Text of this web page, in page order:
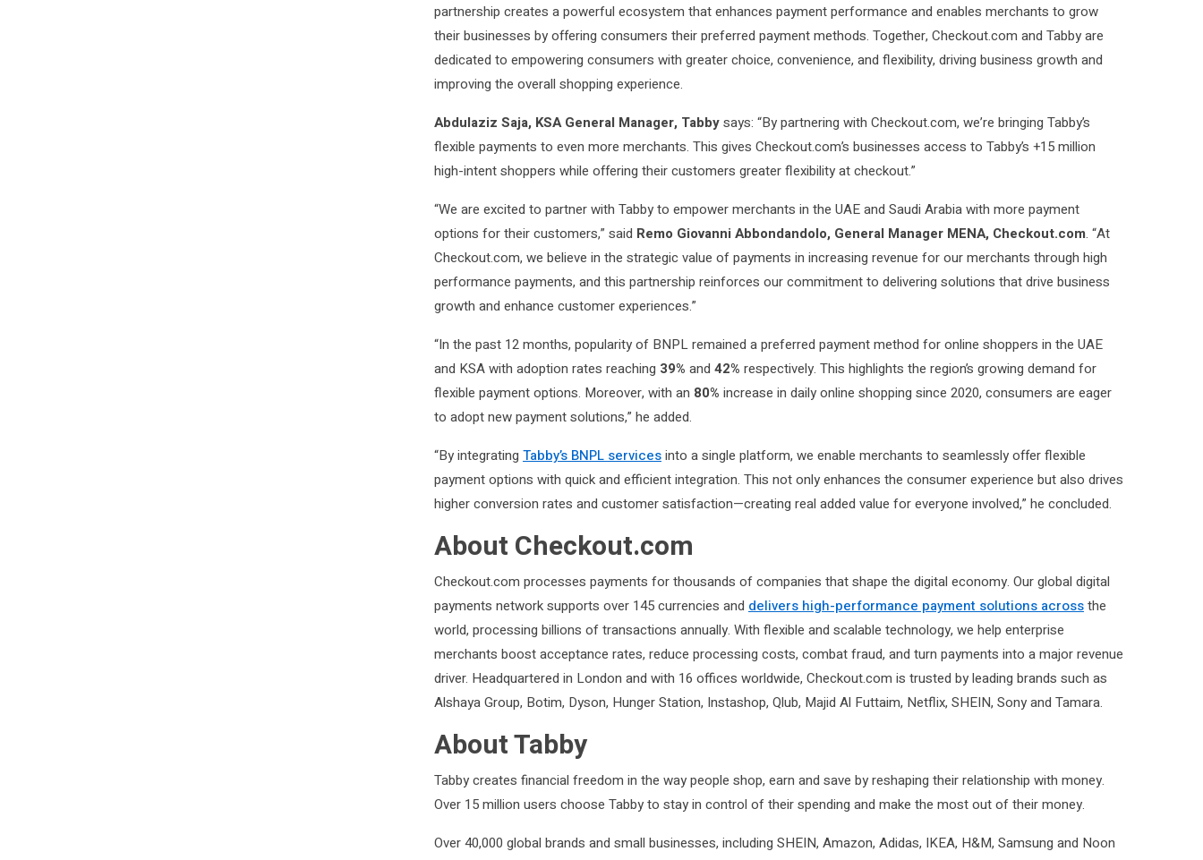
partnership creates a powerful ecosystem that enhances payment performance and enables merchants to grow
their businesses by offering consumers their preferred payment methods. Together, Checkout.com and Tabby are
dedicated to empowering consumers with greater choice, convenience, and flexibility, driving business growth and
improving the overall shopping experience.
Abdulaziz Saja, KSA General Manager, Tabbysays: “By partnering with Checkout.com, we’re bringing Tabby’s
flexible payments to even more merchants. This gives Checkout.com’s businesses access to Tabby’s +15 million
high-intent shoppers while offering their customers greater flexibility at checkout.”
“We are excited to partner with Tabby to empower merchants in the UAE and Saudi Arabia with more payment
options for their customers,” said Remo Giovanni Abbondandolo, General Manager MENA, Checkout.com. “At
Checkout.com, we believe in the strategic value of payments in increasing revenue for our merchants through high
performance payments, and this partnership reinforces our commitment to delivering solutions that drive business
growth and enhance customer experiences.”
“In the past 12 months, popularity of BNPL remained a preferred payment method for online shoppers in the UAE
and KSA with adoption rates reaching 39% and 42% respectively. This highlights the region’s growing demand for
flexible payment options. Moreover, with an 80% increase in daily online shopping since 2020, consumers are eager
to adopt new payment solutions,” he added.
“By integrating Tabby’s BNPL servicesinto a single platform, we enable merchants to seamlessly offer flexible
payment options with quick and efficient integration. This not only enhances the consumer experience but also drives
higher conversion rates and customer satisfaction—creating real added value for everyone involved,” he concluded.
About Checkout.com
Checkout.com processes payments for thousands of companies that shape the digital economy. Our global digital
payments network supports over 145 currencies and delivers high-performance payment solutions acrossthe
world, processing billions of transactions annually. With flexible and scalable technology, we help enterprise
merchants boost acceptance rates, reduce processing costs, combat fraud, and turn payments into a major revenue
driver. Headquartered in London and with 16 offices worldwide, Checkout.com is trusted by leading brands such as
Alshaya Group, Botim, Dyson, Hunger Station, Instashop, Qlub, Majid Al Futtaim, Netflix, SHEIN, Sony and Tamara.
About Tabby
Tabby creates financial freedom in the way people shop, earn and save by reshaping their relationship with money.
Over 15 million users choose Tabby to stay in control of their spending and make the most out of their money.
Over 40,000 global brands and small businesses, including SHEIN, Amazon, Adidas, IKEA, H&M, Samsung and Noon